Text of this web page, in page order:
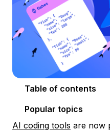
Table of contents
Popular topics
AI coding tools are now